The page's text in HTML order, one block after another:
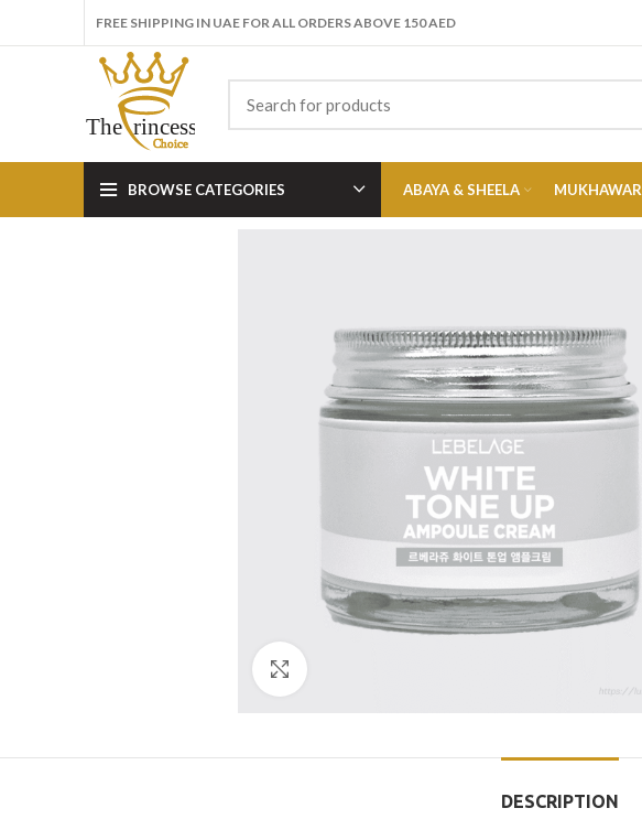
FREE SHIPPING IN UAE FOR ALL ORDERS ABOVE 150 AED
BROWSE CATEGORIES ABAYA & SHEELA MUKHAWAR
DESCRIPTION